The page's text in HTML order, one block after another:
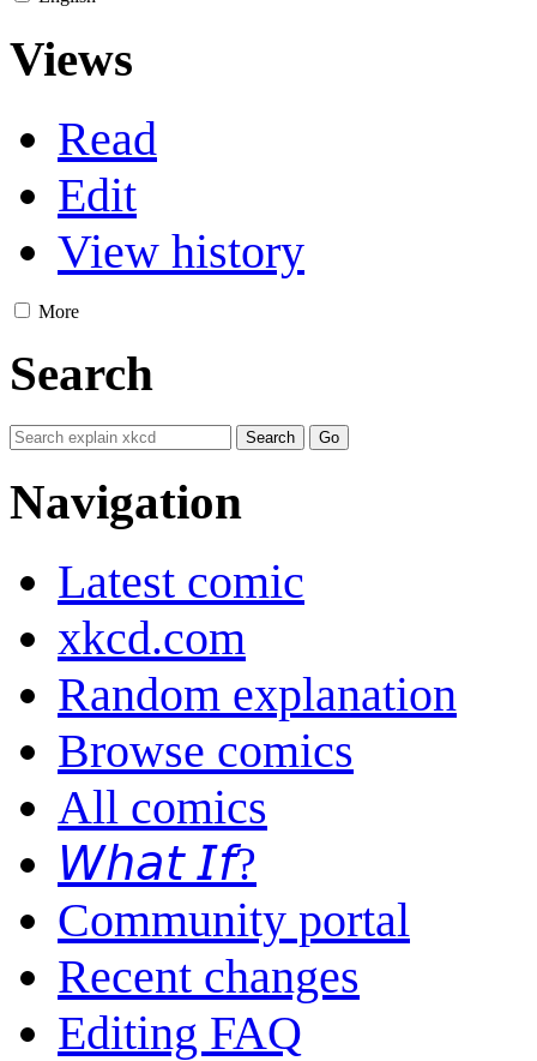
Views
Read
Edit
View history
More
Search
Navigation
Latest comic
xkcd.com
Random explanation
Browse comics
All comics
𝘞𝘩𝘢𝘵 𝘐𝘧?
Community portal
Recent changes
Editing FAQ